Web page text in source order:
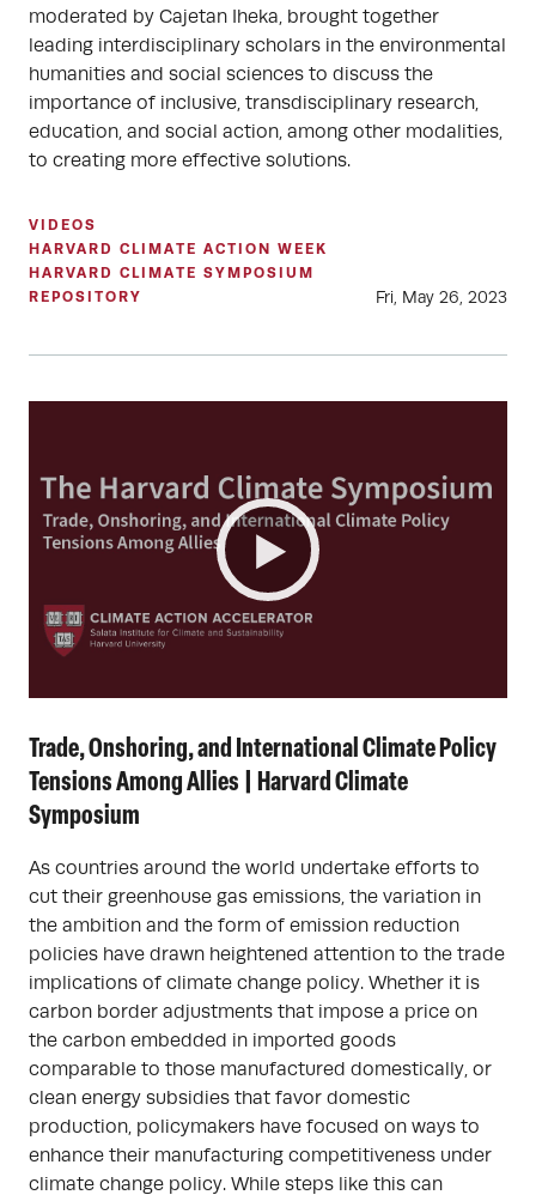
moderated by Cajetan Iheka, brought together
leading interdisciplinary scholars in the environmental
humanities and social sciences to discuss the
importance of inclusive, transdisciplinary research,
education, and social action, among other modalities,
to creating more effective solutions.
VIDEOS
HARVARD CLIMATE ACTION WEEK
HARVARD CLIMATE SYMPOSIUM
REPOSITORY
Fri, May 26, 2023
Trade, Onshoring, and International Climate Policy
Tensions Among Allies | Harvard Climate
Symposium
As countries around the world undertake efforts to
cut their greenhouse gas emissions, the variation in
the ambition and the form of emission reduction
policies have drawn heightened attention to the trade
implications of climate change policy. Whether it is
carbon border adjustments that impose a price on
the carbon embedded in imported goods
comparable to those manufactured domestically, or
clean energy subsidies that favor domestic
production, policymakers have focused on ways to
enhance their manufacturing competitiveness under
climate change policy. While steps like this can